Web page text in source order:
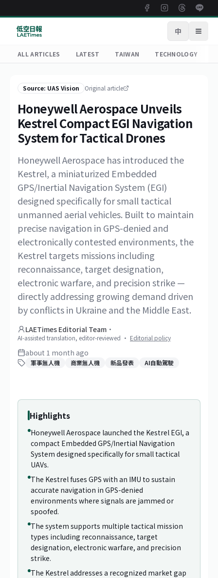
中 Open
ALL ARTICLES LATEST TAIWAN TECHNOLOGY
Source: UAS Vision Original article
Honeywell Aerospace Unveils
Kestrel Compact EGI Navigation
System for Tactical Drones
Honeywell Aerospace has introduced the
Kestrel, a miniaturized Embedded
GPS/Inertial Navigation System (EGI)
designed specifically for small tactical
unmanned aerial vehicles. Built to maintain
precise navigation in GPS-denied and
electronically contested environments, the
Kestrel targets missions including
reconnaissance, target designation,
electronic warfare, and precision strike —
directly addressing growing demand driven
by conflicts in Ukraine and the Middle East.
LAETimes Editorial Team ·
AI-assisted translation, editor-reviewed · Editorial policy
about 1 month ago
軍事無人機 商業無人機 新品發表 AI自動駕駛
Highlights
Honeywell Aerospace launched the Kestrel EGI, a
compact Embedded GPS/Inertial Navigation
System designed specifically for small tactical
UAVs.
The Kestrel fuses GPS with an IMU to sustain
accurate navigation in GPS-denied
environments where signals are jammed or
spoofed.
The system supports multiple tactical mission
types including reconnaissance, target
designation, electronic warfare, and precision
strike.
The Kestrel addresses a recognized market gap